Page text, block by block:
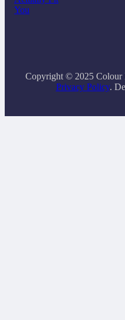
Copyright © 2025 Colour
Privacy Policy.